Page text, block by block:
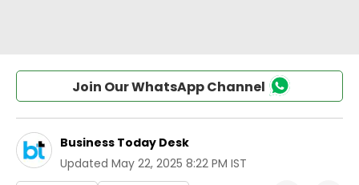
Join Our WhatsApp Channel
Business Today Desk
Updated May 22, 2025 8:22 PM IST